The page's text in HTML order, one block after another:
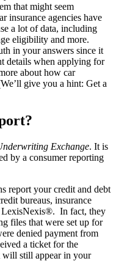
that might seem
insurance agencies have
a lot of data, including
eligibility and more.
in your answers since it
details when applying for
about how car
give you a hint: Get a
Exchange. It is
by a consumer reporting
report your credit and debt
bureaus, insurance
LexisNexis®. In fact, they
files that were set up for
denied payment from
a ticket for the
will still appear in your